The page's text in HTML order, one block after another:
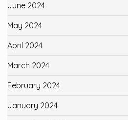
June 2024
May 2024
April 2024
March 2024
February 2024
January 2024